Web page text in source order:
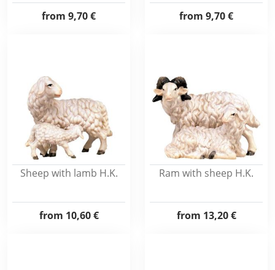
from 9,70 € from 9,70 €
Sheep with lamb H.K.
from 10,60 €
Ram with sheep H.K.
from 13,20 €